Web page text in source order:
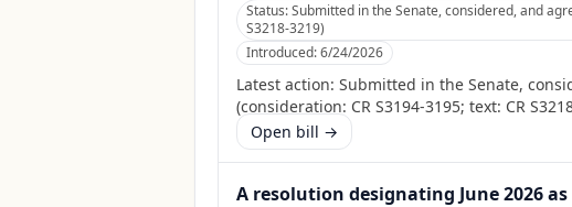
Status:Submitted in the Senate, considered, and
S3218-3219)
Introduced:6/24/2026
Latest action: Submitted in the Senate,
(consideration: CR S3194-3195; text: CR
Open bill →
A resolution designating June 2026